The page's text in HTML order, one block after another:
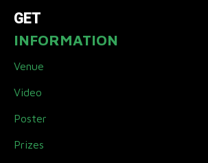
GET
INFORMATION
Venue
Video
Poster
Prizes